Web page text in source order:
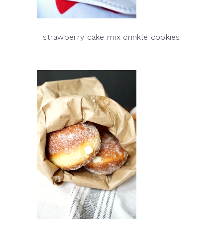
strawberry cake mix crinkle cookies